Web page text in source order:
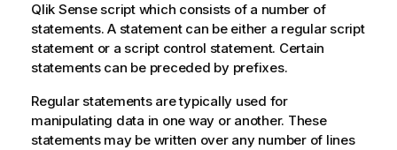
Qlik Sensescript which consists of a number of
statements. A statement can be either a regular script
statement or a script control statement. Certain
statements can be preceded by prefixes.
Regular statements are typically used for
manipulating data in one way or another. These
statements may be written over any number of lines